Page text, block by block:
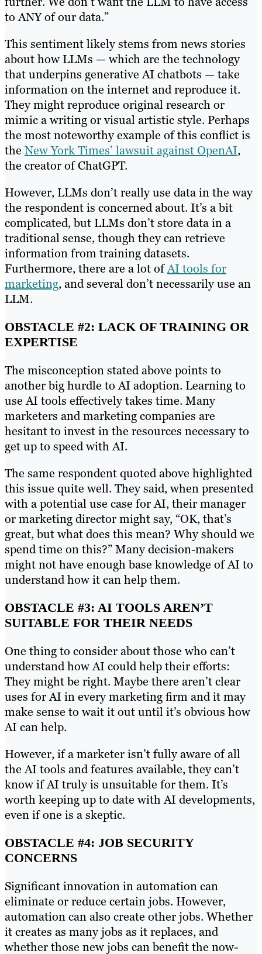
to ANY of our data.”
This sentiment likely stems from news stories
about how LLMs — which are the technology
that underpins generative AI chatbots — take
information on the internet and reproduce it.
They might reproduce original research or
mimic a writing or visual artistic style. Perhaps
the most noteworthy example of this conflict is
the New York Times’ lawsuit against OpenAI,
the creator of ChatGPT.
However, LLMs don’t really use data in the way
the respondent is concerned about. It’s a bit
complicated, but LLMs don’t store data in a
traditional sense, though they can retrieve
information from training datasets.
Furthermore, there are a lot ofAI tools for
marketing, and several don’t necessarily use an
LLM.
OBSTACLE #2: LACK OF TRAINING OR
EXPERTISE
The misconception stated above points to
another big hurdle to AI adoption. Learning to
use AI tools effectively takes time. Many
marketers and marketing companies are
hesitant to invest in the resources necessary to
get up to speed with AI.
The same respondent quoted above highlighted
this issue quite well. They said, when presented
with a potential use case for AI, their manager
or marketing director might say, “OK, that’s
great, but what does this mean? Why should we
spend time on this?” Many decision-makers
might not have enough base knowledge of AI to
understand how it can help them.
OBSTACLE #3: AI TOOLS AREN’T
SUITABLE FOR THEIR NEEDS
One thing to consider about those who can’t
understand how AI could help their efforts:
They might be right. Maybe there aren’t clear
uses for AI in every marketing firm and it may
make sense to wait it out until it’s obvious how
AI can help.
However, if a marketer isn’t fully aware of all
the AI tools and features available, they can’t
know if AI truly is unsuitable for them. It’s
worth keeping up to date with AI developments,
even if one is a skeptic.
OBSTACLE #4: JOB SECURITY
CONCERNS
Significant innovation in automation can
eliminate or reduce certain jobs. However,
automation can also create other jobs. Whether
it creates as many jobs as it replaces, and
whether those new jobs can benefit the now-